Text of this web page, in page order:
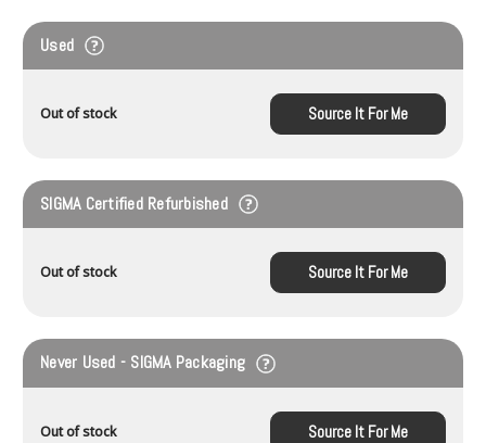
Used
Out of stock Source It For Me
SIGMA Certified Refurbished
Out of stock Source It For Me
Never Used - SIGMA Packaging
Out of stock Source It For Me